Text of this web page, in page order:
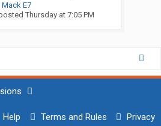
Mack E7
Thursday at 7:05 PM
Help Terms and Rules Privacy